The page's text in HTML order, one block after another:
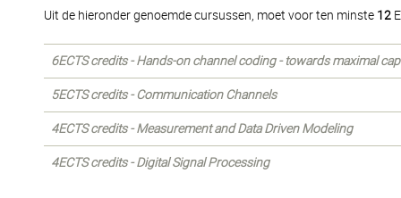
Uit de hieronder genoemde cursussen, moet voor ten minste 12
6ECTS credits - Hands-on channel coding - towards maximal
5ECTS credits - Communication Channels
4ECTS credits - Measurement and Data Driven Modeling
4ECTS credits - Digital Signal Processing